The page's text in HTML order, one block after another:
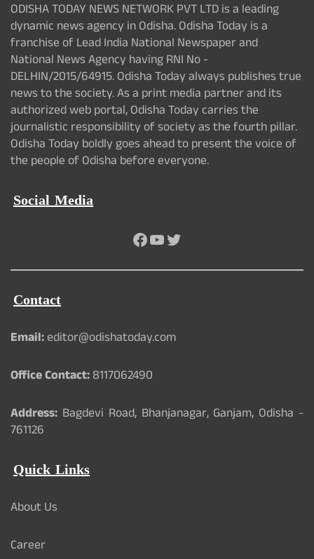
ODISHA TODAY NEWS NETWORK PVT LTD is a leading
dynamic news agency in Odisha. Odisha Today is a
franchise of Lead India National Newspaper and
National News Agency having RNI No -
DELHIN/2015/64915. Odisha Today always publishes true
news to the society. As a print media partner and its
authorized web portal, Odisha Today carries the
journalistic responsibility of society as the fourth pillar.
Odisha Today boldly goes ahead to present the voice of
the people of Odisha before everyone.
Social Media
Facebook
YouTube
Twitter
Contact
Email:editor@odishatoday.com
Office Contact:8117062490
Address: Bagdevi Road, Bhanjanagar, Ganjam, Odisha -
761126
Quick Links
About Us
Career